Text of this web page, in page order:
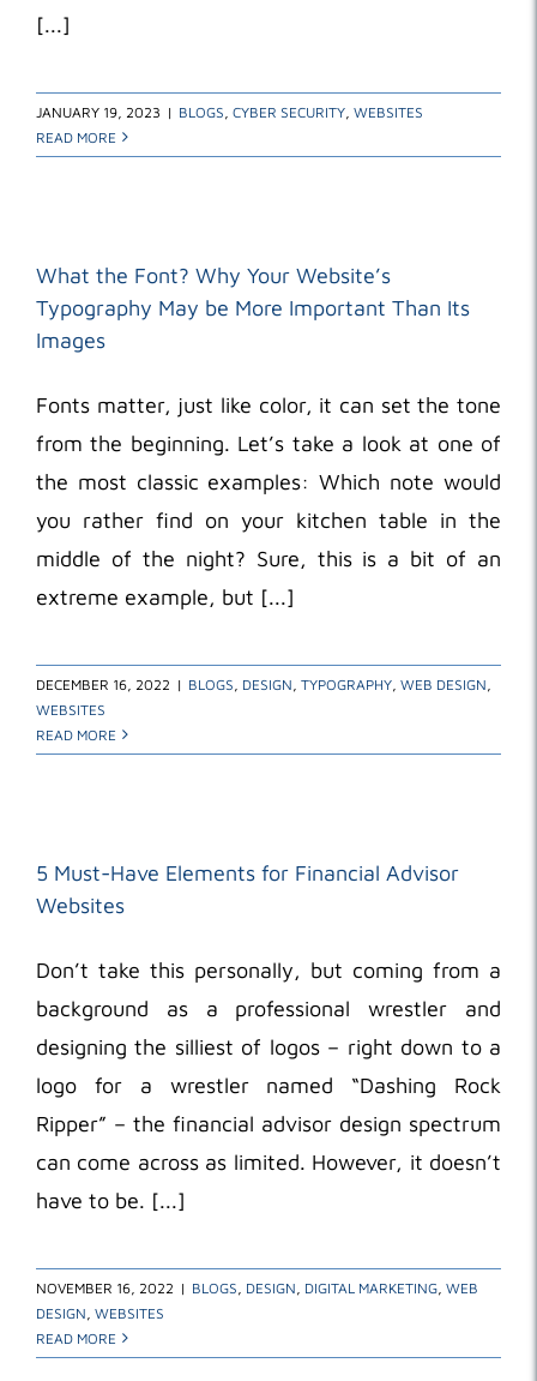
[...]
JANUARY 19, 2023 | BLOGS CYBER SECURITY WEBSITES
READ MORE
What the Font? Why Your Website’s
Typography May be More Important Than Its
Images
Fonts matter, just like color, it can set the tone
from the beginning. Let’s take a look at one of
the most classic examples: Which note would
you rather find on your kitchen table in the
middle of the night? Sure, this is a bit of an
extreme example, but [...]
DECEMBER 16, 2022 | BLOGS DESIGN TYPOGRAPHY WEB DESIGN
WEBSITES
READ MORE
5 Must-Have Elements for Financial Advisor
Websites
Don’t take this personally, but coming from a
background as a professional wrestler and
designing the silliest of logos – right down to a
logo for a wrestler named “Dashing Rock
Ripper” – the financial advisor design spectrum
can come across as limited. However, it doesn’t
have to be. [...]
NOVEMBER 16, 2022 | BLOGS DESIGN DIGITAL MARKETING WEB
DESIGN WEBSITES
READ MORE